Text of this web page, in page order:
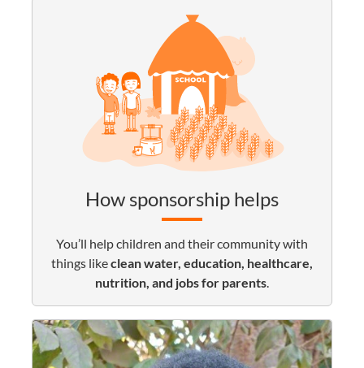
How sponsorship helps
You’ll help children and their community with
things likeclean water, education, healthcare,
nutrition, and jobs for parents.